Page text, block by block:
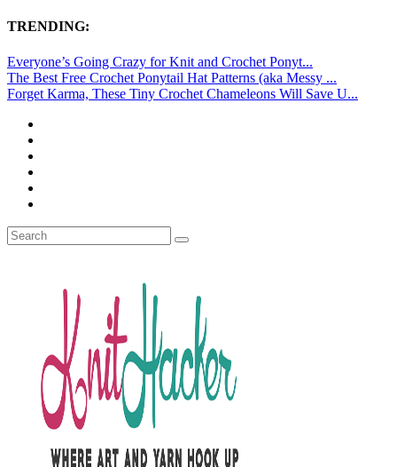
TRENDING:
Everyone’s Going Crazy for Knit and Crochet Ponyt...
The Best Free Crochet Ponytail Hat Patterns (aka Messy ...
Forget Karma, These Tiny Crochet Chameleons Will Save U...